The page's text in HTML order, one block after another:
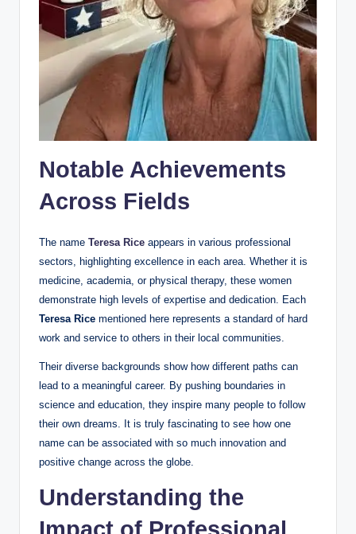
Notable Achievements
Across Fields
The name Teresa Rice appears in various professional
sectors, highlighting excellence in each area. Whether it is
medicine, academia, or physical therapy, these women
demonstrate high levels of expertise and dedication. Each
Teresa Rice mentioned here represents a standard of hard
work and service to others in their local communities.
Their diverse backgrounds show how different paths can
lead to a meaningful career. By pushing boundaries in
science and education, they inspire many people to follow
their own dreams. It is truly fascinating to see how one
name can be associated with so much innovation and
positive change across the globe.
Understanding the